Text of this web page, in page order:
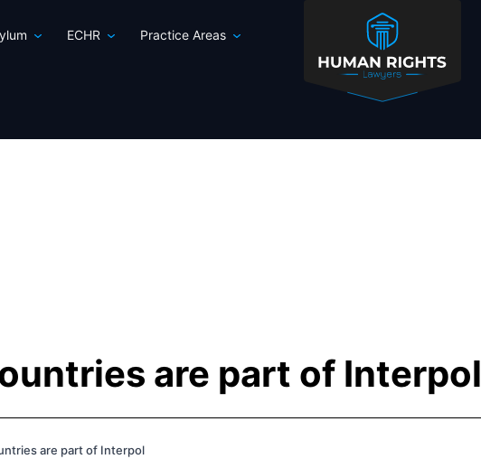
ECHR Practice Areas
are part of Interpol
are part of Interpol